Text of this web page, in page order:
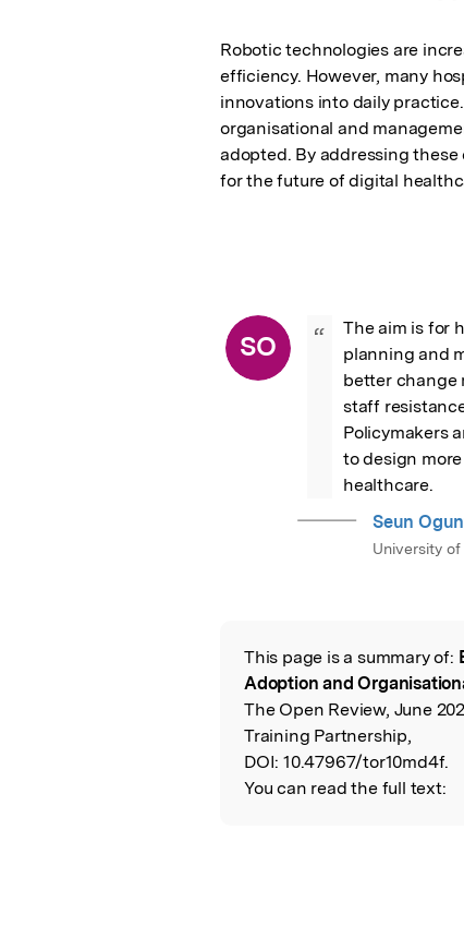
Robotic technologies are
efficiency. However, many
innovations into daily
organisational and
adopted. By addressing
for the future of digital
SO “
The aim is for
planning and
better change
staff
Policymakers
to design
healthcare.
Seun
University
Read the
This page is a summary of:
Adoption and
The Open Review, June
Training Partnership,
DOI: 10.47967/tor10md4f.
You can read the full text: